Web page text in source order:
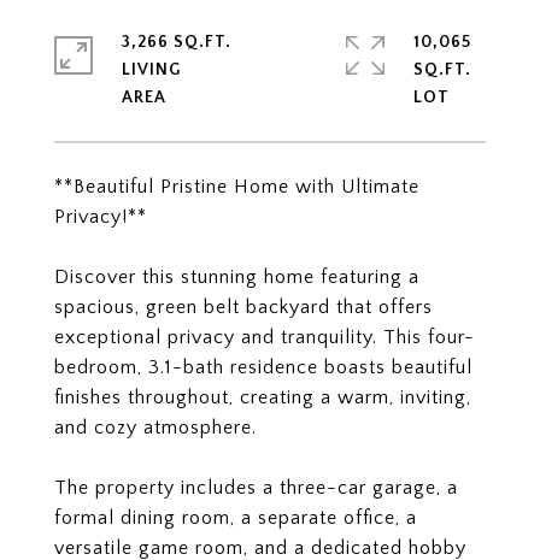
**Beautiful Pristine Home with Ultimate
Privacy!**
Discover this stunning home featuring a
spacious, green belt backyard that offers
exceptional privacy and tranquility. This four-
bedroom, 3.1-bath residence boasts beautiful
finishes throughout, creating a warm, inviting,
and cozy atmosphere.
The property includes a three-car garage, a
formal dining room, a separate office, a
versatile game room, and a dedicated hobby
3,266 SQ.FT.
LIVING
10,065
SQ.FT.